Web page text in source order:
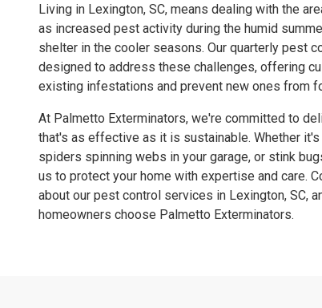
Living in Lexington, SC, means dealing with the
as increased pest activity during the humid
shelter in the cooler seasons. Our quarterly pest
designed to address these challenges, offering
existing infestations and prevent new ones from
At Palmetto Exterminators, we're committed to
that's as effective as it is sustainable. Whether
spiders spinning webs in your garage, or stink
us to protect your home with expertise and care.
about our pest control services in Lexington, SC,
homeowners choose Palmetto Exterminators.